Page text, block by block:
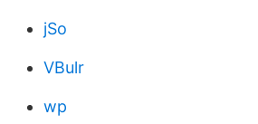
jSo
VBulr
wp